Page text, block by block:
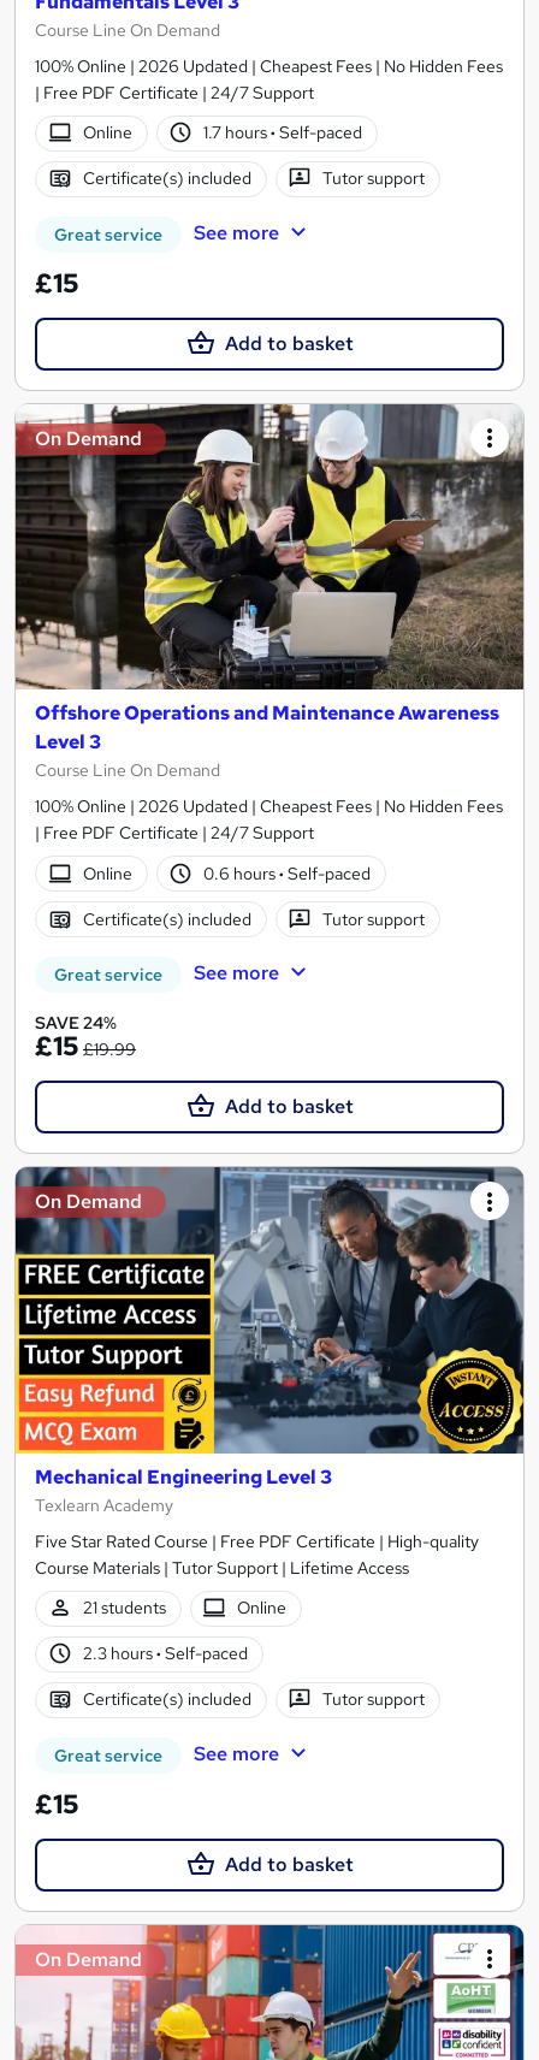
Course Line On Demand
100% Online | 2026 Updated | Cheapest Fees | No Hidden Fees
| Free PDF Certificate | 24/7 Support
Online
1.7 hours· Self-paced
Certificate(s) included Tutor support
Great service See more
£15
Add to basket
On Demand
Offshore Operations and Maintenance Awareness
Level 3
Course Line On Demand
100% Online | 2026 Updated | Cheapest Fees | No Hidden Fees
| Free PDF Certificate | 24/7 Support
Online
0.6 hours· Self-paced
Certificate(s) included Tutor support
Great service See more
SAVE 24%
£15 £19.99
Add to basket
On Demand
Mechanical Engineering Level 3
Texlearn Academy
Five Star Rated Course | Free PDF Certificate | High-quality
Course Materials | Tutor Support | Lifetime Access
21 students
Online
2.3 hours· Self-paced
Certificate(s) included Tutor support
Great service See more
£15
Add to basket
On Demand